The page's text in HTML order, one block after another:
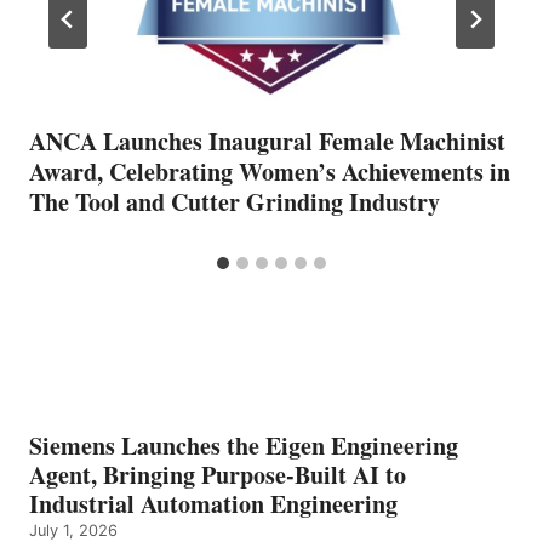
ANCA Launches Inaugural Female Machinist
Award, Celebrating Women’s Achievements in
The Tool and Cutter Grinding Industry
Siemens Launches the Eigen Engineering
Agent, Bringing Purpose-Built AI to
Industrial Automation Engineering
July 1, 2026